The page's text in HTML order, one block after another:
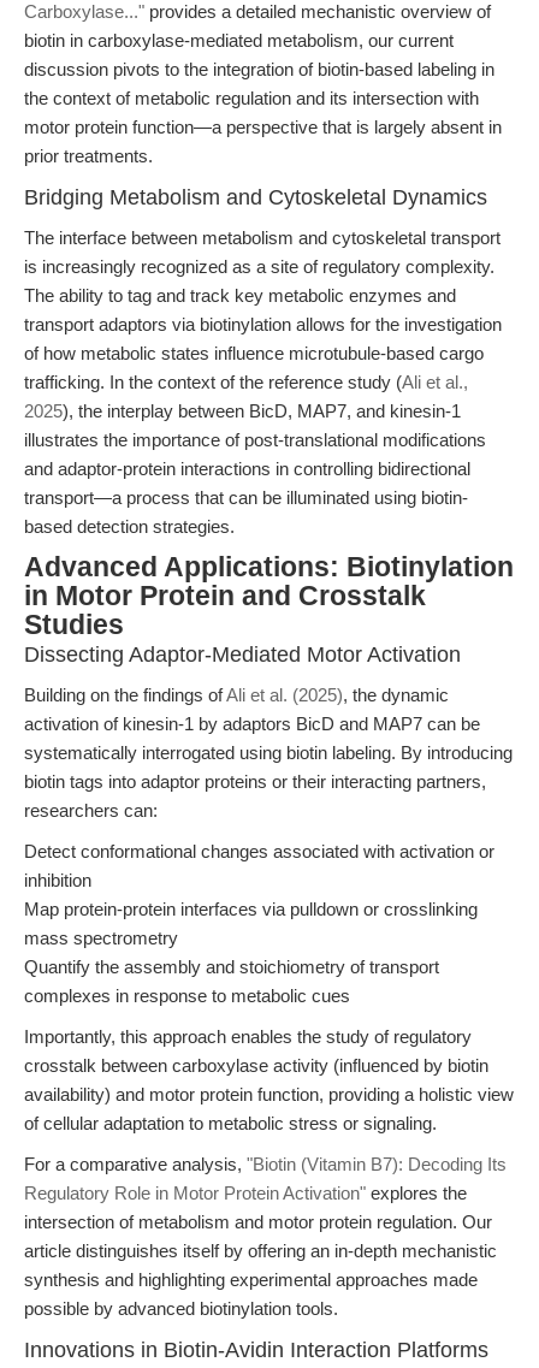
Carboxylase..." provides a detailed mechanistic overview of
biotin in carboxylase-mediated metabolism, our current
discussion pivots to the integration of biotin-based labeling in
the context of metabolic regulation and its intersection with
motor protein function—a perspective that is largely absent in
prior treatments.
Bridging Metabolism and Cytoskeletal Dynamics
The interface between metabolism and cytoskeletal transport
is increasingly recognized as a site of regulatory complexity.
The ability to tag and track key metabolic enzymes and
transport adaptors via biotinylation allows for the investigation
of how metabolic states influence microtubule-based cargo
trafficking. In the context of the reference study (Ali et al.,
2025), the interplay between BicD, MAP7, and kinesin-1
illustrates the importance of post-translational modifications
and adaptor-protein interactions in controlling bidirectional
transport—a process that can be illuminated using biotin-
based detection strategies.
Advanced Applications: Biotinylation
in Motor Protein and Crosstalk
Studies
Dissecting Adaptor-Mediated Motor Activation
Building on the findings ofAli et al. (2025), the dynamic
activation of kinesin-1 by adaptors BicD and MAP7 can be
systematically interrogated using biotin labeling. By introducing
biotin tags into adaptor proteins or their interacting partners,
researchers can:
Detect conformational changes associated with activation or
inhibition
Map protein-protein interfaces via pulldown or crosslinking
mass spectrometry
Quantify the assembly and stoichiometry of transport
complexes in response to metabolic cues
Importantly, this approach enables the study of regulatory
crosstalk between carboxylase activity (influenced by biotin
availability) and motor protein function, providing a holistic view
of cellular adaptation to metabolic stress or signaling.
For a comparative analysis, "Biotin (Vitamin B7): Decoding Its
Regulatory Role in Motor Protein Activation" explores the
intersection of metabolism and motor protein regulation. Our
article distinguishes itself by offering an in-depth mechanistic
synthesis and highlighting experimental approaches made
possible by advanced biotinylation tools.
Innovations in Biotin-Avidin Interaction Platforms